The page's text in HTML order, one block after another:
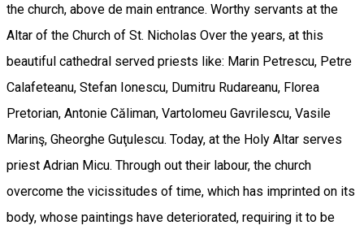
the church, above de main entrance. Worthy servants at the
Altar of the Church of St. Nicholas Over the years, at this
beautiful cathedral served priests like: Marin Petrescu, Petre
Calafeteanu, Stefan Ionescu, Dumitru Rudareanu, Florea
Pretorian, Antonie Căliman, Vartolomeu Gavrilescu, Vasile
Marinş, Gheorghe Guţulescu. Today, at the Holy Altar serves
priest Adrian Micu. Through out their labour, the church
overcome the vicissitudes of time, which has imprinted on its
body, whose paintings have deteriorated, requiring it to be